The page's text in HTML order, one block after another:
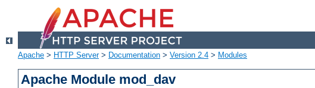
Apache > HTTP Server> Documentation > Version 2.4 > Modules
Apache Module mod_dav